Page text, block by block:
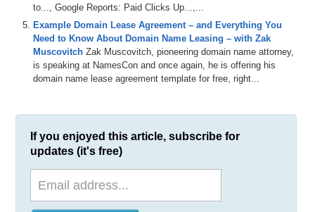
to..., Google Reports: Paid Clicks Up...,...
Example Domain Lease Agreement – and Everything You
Need to Know About Domain Name Leasing – with Zak
Muscovitch Zak Muscovitch, pioneering domain name attorney,
is speaking at NamesCon and once again, he is offering his
domain name lease agreement template for free, right...
If you enjoyed this article, subscribe for
updates (it's free)